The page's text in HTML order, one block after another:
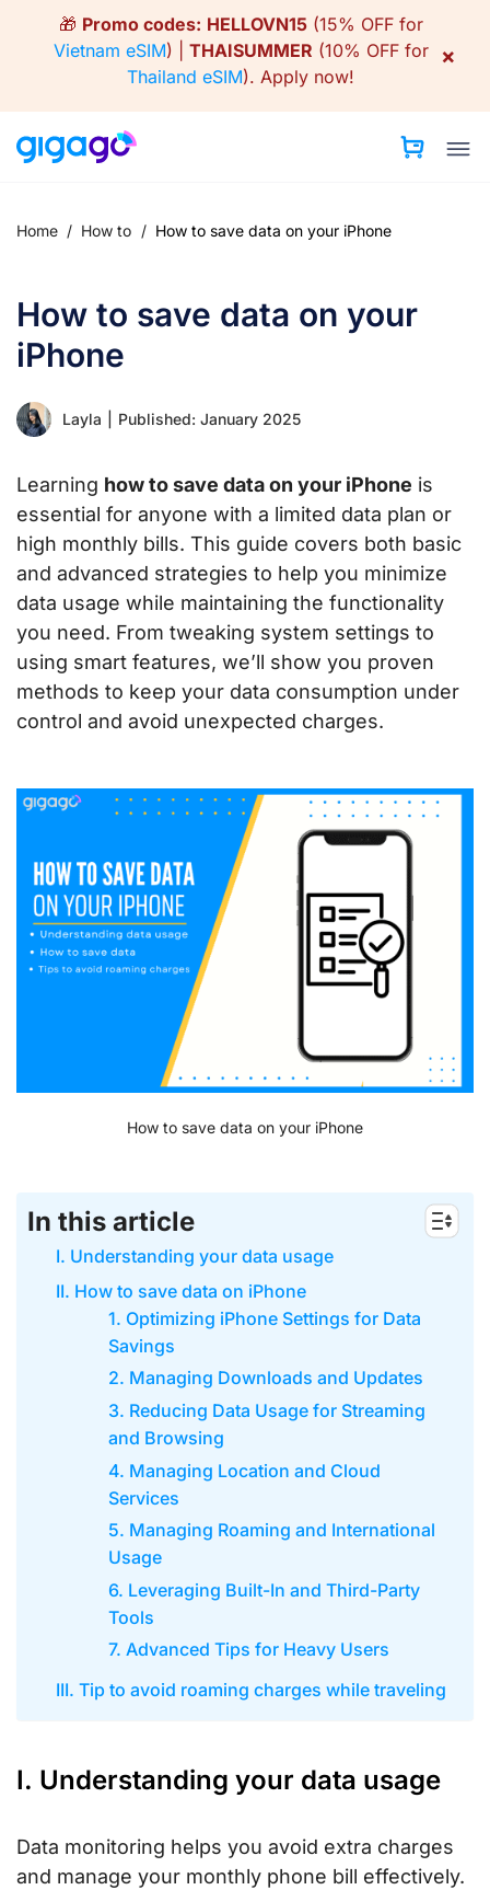
🎁 Promo codes: HELLOVN15(15% OFF for
Vietnam eSIM) | THAISUMMER (10% OFF for
Thailand eSIM). Apply now!
×
Home / How to / How to save data on your iPhone
How to save data on your
iPhone
Layla Published: January 2025
Learning how to save data on your iPhone is
essential for anyone with a limited data plan or
high monthly bills. This guide covers both basic
and advanced strategies to help you minimize
data usage while maintaining the functionality
you need. From tweaking system settings to
using smart features, we’ll show you proven
methods to keep your data consumption under
control and avoid unexpected charges.
How to save data on your iPhone
In this article
I. Understanding your data usage
II. How to save data on iPhone
1. Optimizing iPhone Settings for Data
Savings
2. Managing Downloads and Updates
3. Reducing Data Usage for Streaming
and Browsing
4. Managing Location and Cloud
Services
5. Managing Roaming and International
Usage
6. Leveraging Built-In and Third-Party
Tools
7. Advanced Tips for Heavy Users
III. Tip to avoid roaming charges while traveling
I. Understanding your data usage
Data monitoring helps you avoid extra charges
and manage your monthly phone bill effectively.